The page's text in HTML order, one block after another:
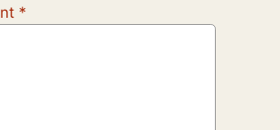
*